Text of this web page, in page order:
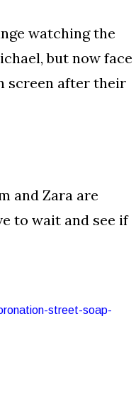
watching the
but now face
screen after their
and Zara are
to wait and see if
street-soap-